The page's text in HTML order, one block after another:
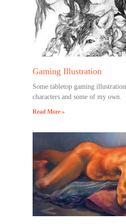
Gaming Illustration
Some tabletop gaming
characters and some of my own.
Read More »